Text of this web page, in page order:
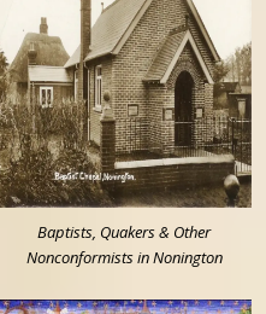
Baptists, Quakers & Other
Nonconformists in Nonington